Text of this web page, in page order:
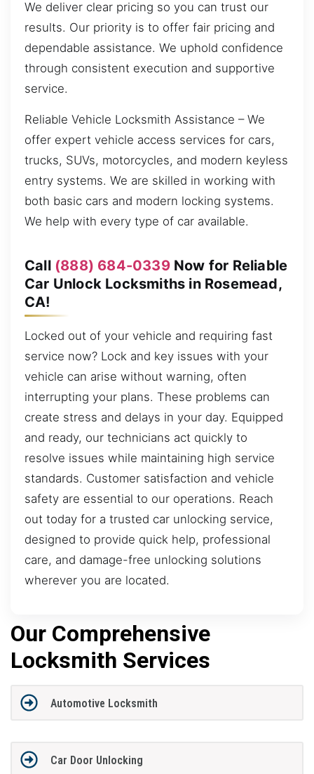
We deliver clear pricing so you can trust our
results. Our priority is to offer fair pricing and
dependable assistance. We uphold confidence
through consistent execution and supportive
service.
Reliable Vehicle Locksmith Assistance – We
offer expert vehicle access services for cars,
trucks, SUVs, motorcycles, and modern keyless
entry systems. We are skilled in working with
both basic cars and modern locking systems.
We help with every type of car available.
Call (888) 684-0339Now for Reliable
Car Unlock Locksmiths in Rosemead,
CA!
Locked out of your vehicle and requiring fast
service now? Lock and key issues with your
vehicle can arise without warning, often
interrupting your plans. These problems can
create stress and delays in your day. Equipped
and ready, our technicians act quickly to
resolve issues while maintaining high service
standards. Customer satisfaction and vehicle
safety are essential to our operations. Reach
out today for a trusted car unlocking service,
designed to provide quick help, professional
care, and damage-free unlocking solutions
wherever you are located.
Our Comprehensive
Locksmith Services
Automotive Locksmith
Car Door Unlocking